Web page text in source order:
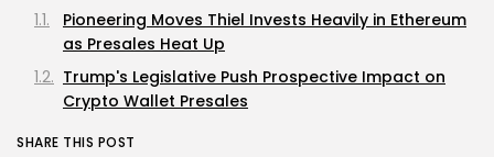
Pioneering Moves Thiel Invests Heavily in Ethereum
as Presales Heat Up
Trump's Legislative Push Prospective Impact on
Crypto Wallet Presales
SHARE THIS POST